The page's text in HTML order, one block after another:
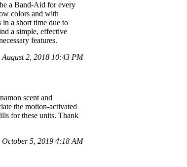
a Band-Aid for every
colors and with
a short time due to
a simple, effective
features.
2, 2018 10:43 PM
scent and
the motion-activated
for these units. Thank
October 5, 2019 4:18 AM